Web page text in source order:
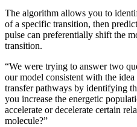
The algorithm allows you to
of a specific transition, then
pulse can preferentially shift the
transition.
“We were trying to answer two
our model consistent with the
transfer pathways by identifying
you increase the energetic
accelerate or decelerate certain
molecule?”